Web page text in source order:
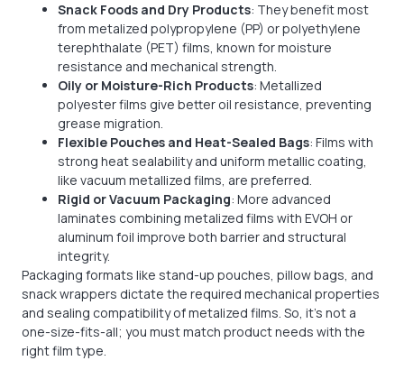
Snack Foods and Dry Products: They benefit most
from metalized polypropylene (PP) or polyethylene
terephthalate (PET) films, known for moisture
resistance and mechanical strength.
Oily or Moisture-Rich Products: Metallized
polyester films give better oil resistance, preventing
grease migration.
Flexible Pouches and Heat-Sealed Bags: Films with
strong heat sealability and uniform metallic coating,
like vacuum metallized films, are preferred.
Rigid or Vacuum Packaging: More advanced
laminates combining metalized films with EVOH or
aluminum foil improve both barrier and structural
integrity.
Packaging formats like stand-up pouches, pillow bags, and
snack wrappers dictate the required mechanical properties
and sealing compatibility of metalized films. So, it’s not a
one-size-fits-all; you must match product needs with the
right film type.